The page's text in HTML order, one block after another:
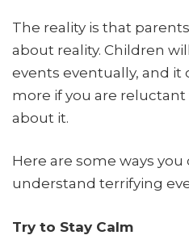
The reality is that
about reality. Children
events eventually, and it
more if you are
about it.
Here are some ways
understand terrifying
Try to Stay Calm